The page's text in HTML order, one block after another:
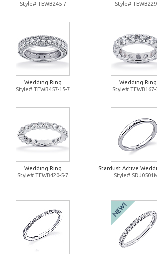
Style# TEWB245-7
Style#
Wedding Ring
Style# TEWB457-15-7
Wedding Ring
Style# TEWB167-
Wedding Ring
Style# TEWB420-5-7
Stardust Active
Style#